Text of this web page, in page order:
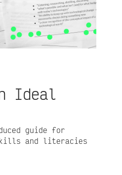
Ideal
guide for
and literacies